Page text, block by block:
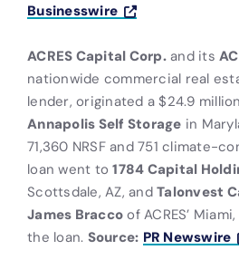
Businesswire
ACRES Capital Corp.and its
nationwide commercial real
lender, originated a $24.9
Annapolis Self Storage in
71,360 NRSF and 751 climate-
loan went to1784 Capital
Scottsdale, AZ, and Talonvest
James Bracco of ACRES’
the loan. Source: PR Newswire